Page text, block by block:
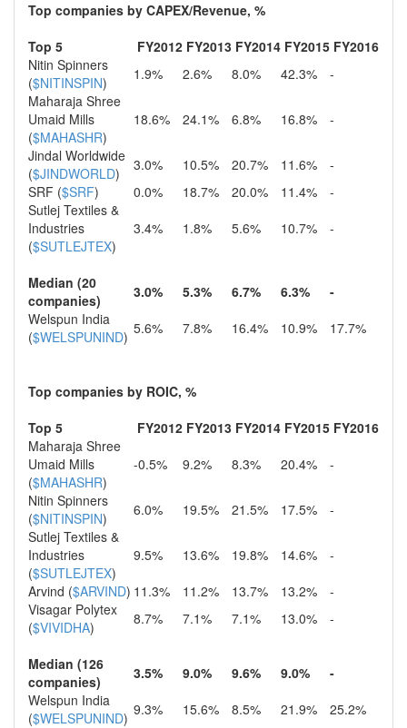
Top companies by CAPEX/Revenue, %
Top 5
FY2012 FY2013 FY2014 FY2015 FY2016
Nitin Spinners
($NITINSPIN) 1.9% 2.6% 8.0% 42.3%
-
Maharaja Shree
Umaid Mills
($MAHASHR)
18.6% 24.1% 6.8% 16.8%
-
Jindal Worldwide
($JINDWORLD) 3.0% 10.5% 20.7% 11.6%
-
SRF ($SRF) 0.0% 18.7% 20.0% 11.4%
-
Sutlej Textiles &
Industries
($SUTLEJTEX)
3.4% 1.8% 5.6% 10.7% -
Median (20
companies)
3.0% 5.3% 6.7% 6.3%
-
Welspun India
($WELSPUNIND) 5.6% 7.8% 16.4% 10.9% 17.7%
Top companies by ROIC, %
Top 5
FY2012 FY2013 FY2014 FY2015 FY2016
Maharaja Shree
Umaid Mills
($MAHASHR)
-0.5% 9.2% 8.3% 20.4%
-
Nitin Spinners
($NITINSPIN) 6.0% 19.5% 21.5% 17.5%
-
Sutlej Textiles &
Industries
($SUTLEJTEX)
9.5% 13.6% 19.8% 14.6%
-
Arvind ($ARVIND) 11.3% 11.2% 13.7% 13.2%
-
Visagar Polytex
($VIVIDHA) 8.7% 7.1% 7.1% 13.0% -
Median (126
companies)
3.5% 9.0% 9.6% 9.0%
-
Welspun India
($WELSPUNIND) 9.3% 15.6% 8.5% 21.9% 25.2%